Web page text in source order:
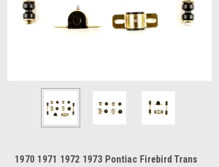
1970 1971 1972 1973 Pontiac Firebird Trans